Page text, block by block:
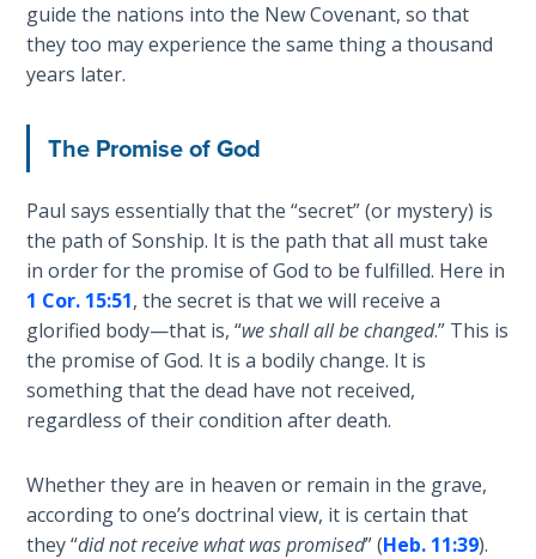
Hosea:
Prophet
of
Missionary
to Israel
Jonah:
Prophet of
Restoration
Haggai:
of the
Greater
Temple
guide the nations into the New Covenant, so that
they too may experience the same thing a thousand
years later.
The Promise of God
Paul says essentially that the “secret” (or mystery) is
the path of Sonship. It is the path that all must take
in order for the promise of God to be fulfilled. Here in
1 Cor. 15:51, the secret is that we will receive a
glorified body—that is, “we shall all be changed.” This is
the promise of God. It is a bodily change. It is
something that the dead have not received,
regardless of their condition after death.
Whether they are in heaven or remain in the grave,
according to one’s doctrinal view, it is certain that
they “did not receive what was promised” (Heb. 11:39).